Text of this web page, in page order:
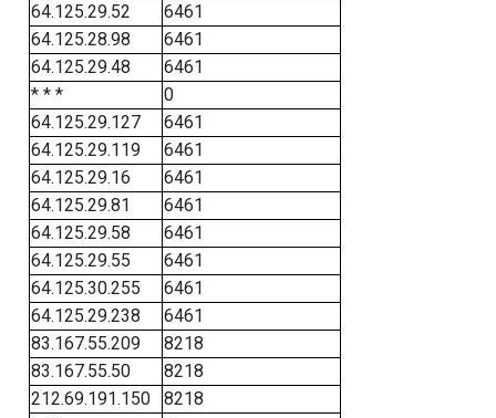
64.125.29.52
6461
64.125.28.98
6461
64.125.29.48
6461
* * *
0
64.125.29.127
6461
64.125.29.119
6461
64.125.29.16
6461
64.125.29.81
6461
64.125.29.58
6461
64.125.29.55
6461
64.125.30.255
6461
64.125.29.238
6461
83.167.55.209
8218
83.167.55.50
8218
212.69.191.150
8218